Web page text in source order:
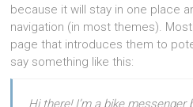
because it will stay in one place
navigation (in most themes).
page that introduces them to
say something like this:
Hi there! I’m a bike messenger